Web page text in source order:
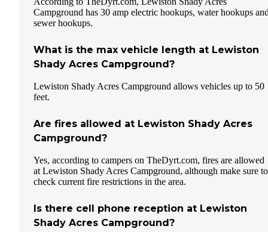
Campground has 30 amp electric hookups, water hookups
sewer hookups.
What is the max vehicle length at Lewiston
Shady Acres Campground?
Lewiston Shady Acres Campground allows vehicles up to 50
feet.
Are fires allowed at Lewiston Shady Acres
Campground?
Yes, according to campers on TheDyrt.com, fires are allowed
at Lewiston Shady Acres Campground, although make sure to
check current fire restrictions in the area.
Is there cell phone reception at Lewiston
Shady Acres Campground?